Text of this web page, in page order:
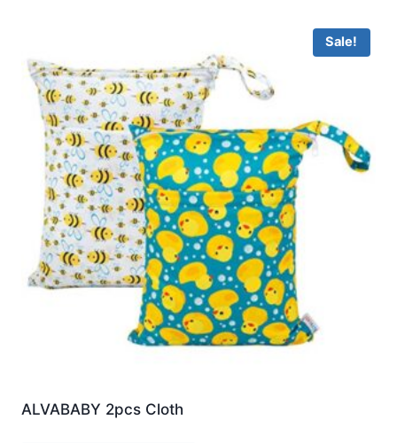
Sale!
ALVABABY 2pcs Cloth